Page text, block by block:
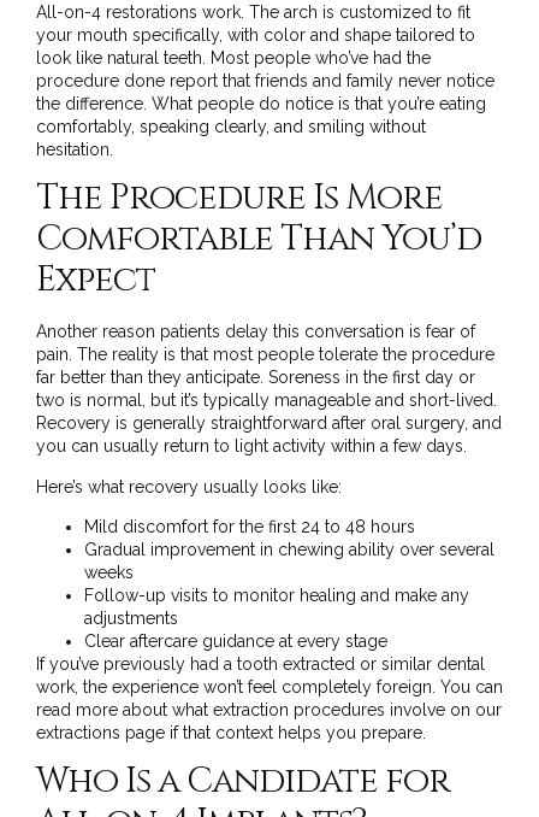
All-on-4 restorations work. The arch is customized to fit
your mouth specifically, with color and shape tailored to
look like natural teeth. Most people who’ve had the
procedure done report that friends and family never notice
the difference. What people do notice is that you’re eating
comfortably, speaking clearly, and smiling without
hesitation.
The Procedure Is More
Comfortable Than You’d
Expect
Another reason patients delay this conversation is fear of
pain. The reality is that most people tolerate the procedure
far better than they anticipate. Soreness in the first day or
two is normal, but it’s typically manageable and short-lived.
Recovery is generally straightforward after oral surgery, and
you can usually return to light activity within a few days.
Here’s what recovery usually looks like:
Mild discomfort for the first 24 to 48 hours
Gradual improvement in chewing ability over several
weeks
Follow-up visits to monitor healing and make any
adjustments
Clear aftercare guidance at every stage
If you’ve previously had a tooth extracted or similar dental
work, the experience won’t feel completely foreign. You can
read more about what extraction procedures involve on our
extractions page if that context helps you prepare.
Who Is a Candidate for